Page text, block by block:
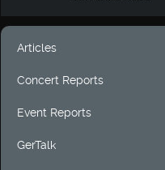
Articles
Concert Reports
Event Reports
GerTalk